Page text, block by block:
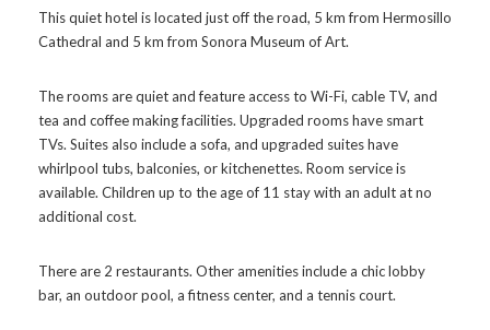
This quiet hotel is located just off the road, 5 km from Hermosillo
Cathedral and 5 km from Sonora Museum of Art.
The rooms are quiet and feature access to Wi-Fi, cable TV, and
tea and coffee making facilities. Upgraded rooms have smart
TVs. Suites also include a sofa, and upgraded suites have
whirlpool tubs, balconies, or kitchenettes. Room service is
available. Children up to the age of 11 stay with an adult at no
additional cost.
There are 2 restaurants. Other amenities include a chic lobby
bar, an outdoor pool, a fitness center, and a tennis court.